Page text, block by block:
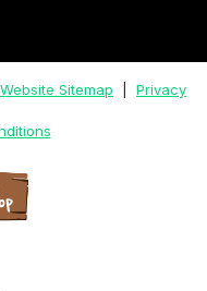
Website Sitemap
Privacy